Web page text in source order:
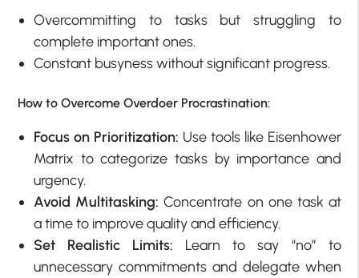
Overcommitting to tasks but struggling to
complete important ones.
Constant busyness without significant progress.
How to Overcome Overdoer Procrastination:
Focus on Prioritization: Use tools like Eisenhower
Matrix to categorize tasks by importance and
urgency.
Avoid Multitasking: Concentrate on one task at
a time to improve quality and efficiency.
Set Realistic Limits: Learn to say “no” to
unnecessary commitments and delegate when